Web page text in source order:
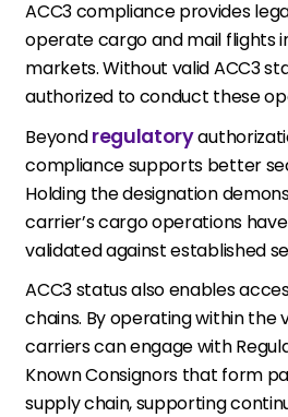
ACC3 compliance provides
operate cargo and mail flights
markets. Without valid ACC3
authorized to conduct these
Beyondregulatory
compliance supports better
Holding the designation
carrier’s cargo operations
validated against established
ACC3 status also enables
chains. By operating within the
carriers can engage with
Known Consignors that form
supply chain, supporting